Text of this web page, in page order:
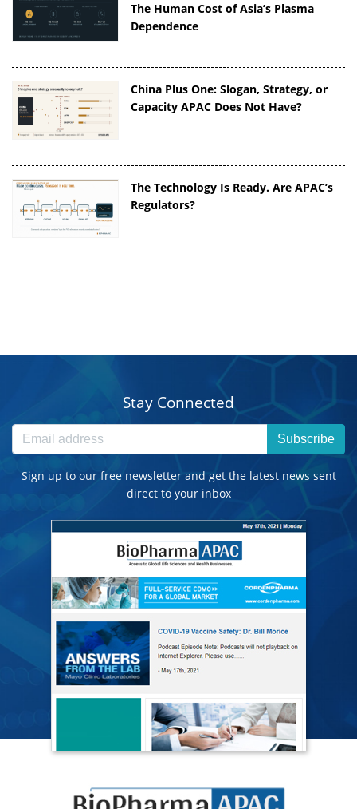
The Human Cost of Asia’s Plasma
Dependence
China Plus One: Slogan, Strategy, or
Capacity APAC Does Not Have?
The Technology Is Ready. Are APAC’s
Regulators?
Stay Connected
Subscribe
Sign up to our free newsletter and get the latest news sent
direct to your inbox